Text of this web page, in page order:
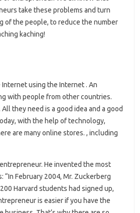
take these problems and turn
of the people, to reduce the number
kaching!
using the Internet . An
with people from other countries.
they need is a good idea and a good
with the help of technology,
are many online stores. , including
He invented the most
February 2004, Mr. Zuckerberg
Harvard students had signed up,
is easier if you have the